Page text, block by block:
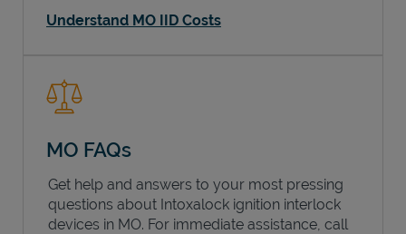
Understand MO IID Costs
MO FAQs
Get help and answers to your most pressing
questions about Intoxalock ignition interlock
devices in MO. For immediate assistance, call